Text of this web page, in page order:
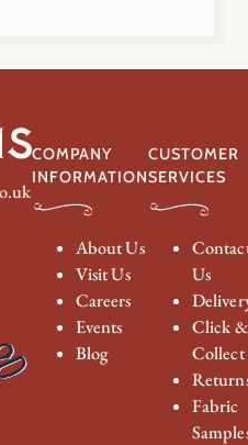
COMPANY
INFORMATION
About Us
Visit Us
Careers
Events
Blog
CUSTOMER
SERVICES
Us
Click &
Collect
Fabric